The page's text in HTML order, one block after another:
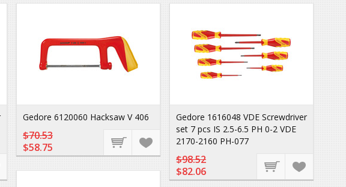
Gedore 6120060 Hacksaw V 406
$70.53
$58.75
Gedore 1616048 VDE Screwdriver
set 7 pcs IS 2.5-6.5 PH 0-2 VDE
2170-2160 PH-077
$98.52
$82.06